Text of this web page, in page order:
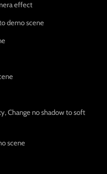
effect
demo scene
Change no shadow to soft
scene